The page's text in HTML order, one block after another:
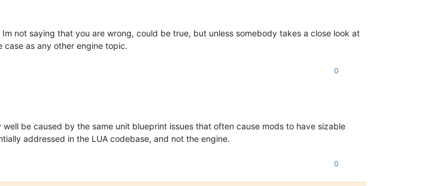
not saying that you are wrong, could be true, but unless somebody takes a close look at
as any other engine topic.
0
be caused by the same unit blueprint issues that often cause mods to have sizable
addressed in the LUA codebase, and not the engine.
0